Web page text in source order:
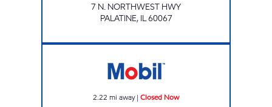
7 N. NORTHWEST HWY
PALATINE, IL60067
2.22 mi away| Closed Now